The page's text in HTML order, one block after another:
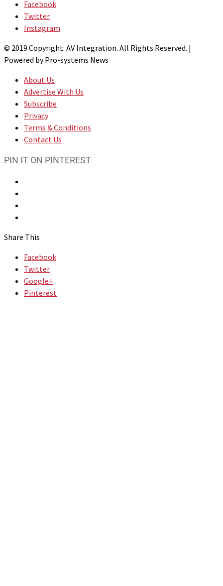
Facebook
Twitter
Instagram
© 2019 Copyright: AV Integration. All Rights Reserved. |
Powered by Pro-systems News
About Us
Advertise With Us
Subscribe
Privacy
Terms & Conditions
Contact Us
PIN IT ON PINTEREST
Share This
Facebook
Twitter
Google+
Pinterest